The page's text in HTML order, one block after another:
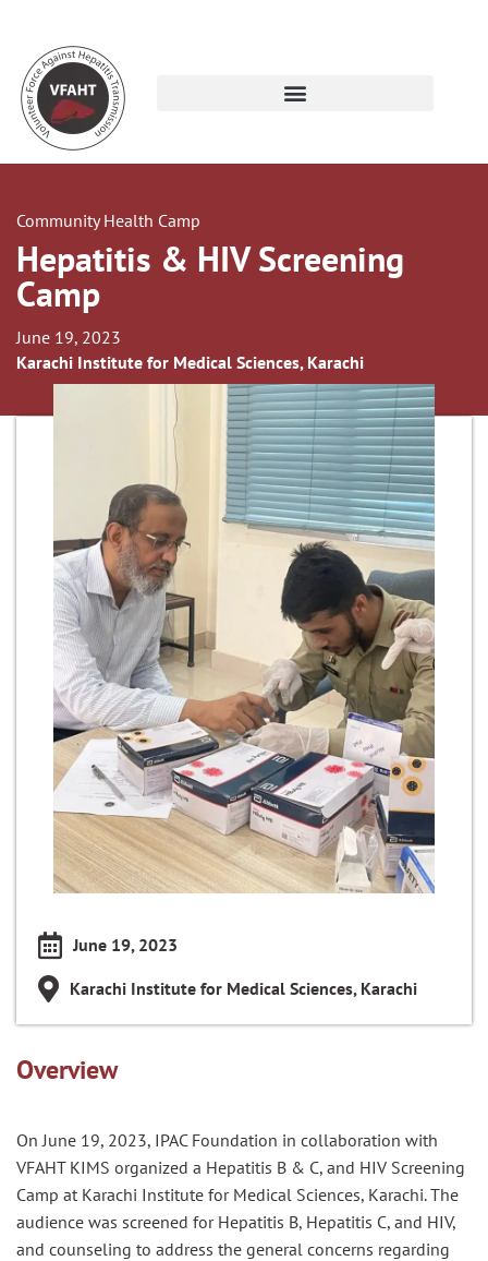
Community Health Camp
Hepatitis & HIV Screening
Camp
June 19, 2023
Karachi Institute for Medical Sciences, Karachi
June 19, 2023
Karachi Institute for Medical Sciences, Karachi
Overview
On June 19, 2023, IPAC Foundation in collaboration with
VFAHT KIMS organized a Hepatitis B & C, and HIV Screening
Camp at Karachi Institute for Medical Sciences, Karachi. The
audience was screened for Hepatitis B, Hepatitis C, and HIV,
and counseling to address the general concerns regarding